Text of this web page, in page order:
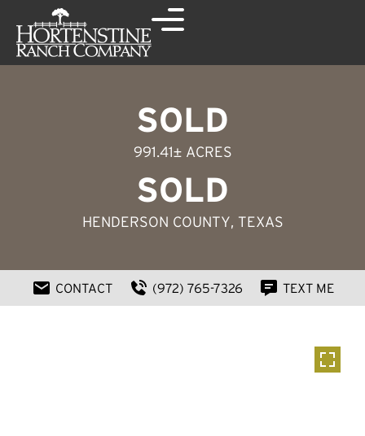
SOLD
991.41± ACRES
SOLD
HENDERSON COUNTY, TEXAS
CONTACT (972) 765-7326 TEXT ME